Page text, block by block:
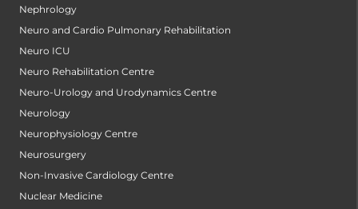
Nephrology
Neuro and Cardio Pulmonary Rehabilitation
Neuro ICU
Neuro Rehabilitation Centre
Neuro-Urology and Urodynamics Centre
Neurology
Neurophysiology Centre
Neurosurgery
Non-Invasive Cardiology Centre
Nuclear Medicine